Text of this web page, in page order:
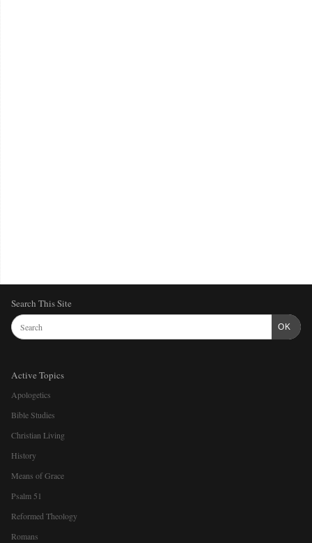
Search This Site
OK
Active Topics
Apologetics
Bible Studies
Christian Living
History
Means of Grace
Psalm 51
Reformed Theology
Romans